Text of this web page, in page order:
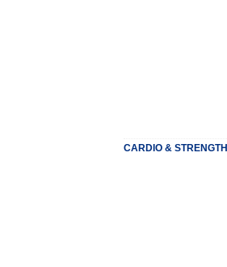
CARDIO & STRENGTH